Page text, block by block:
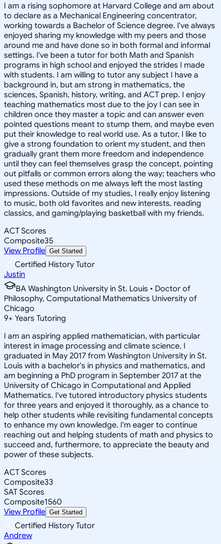
I am a rising sophomore at Harvard College and am about
to declare as a Mechanical Engineering concentrator,
working towards a Bachelor of Science degree. I've always
enjoyed sharing my knowledge with my peers and those
around me and have done so in both formal and informal
settings. I've been a tutor for both Math and Spanish
programs in high school and enjoyed the strides I made
with students. I am willing to tutor any subject I have a
background in, but am strong in mathematics, the
sciences, Spanish, history, writing, and ACT prep. I enjoy
teaching mathematics most due to the joy I can see in
children once they master a topic and can answer even
pointed questions meant to stump them, and maybe even
put their knowledge to real world use. As a tutor, I like to
give a strong foundation to orient my student, and then
gradually grant them more freedom and independence
until they can feel themselves grasp the concept, pointing
out pitfalls or common errors along the way; teachers who
used these methods on me always left the most lasting
impressions. Outside of my studies, I really enjoy listening
to music, both old favorites and new interests, reading
classics, and gaming/playing basketball with my friends.
ACT Scores
Composite35
View Profile Get Started
Certified History Tutor
Justin
BA Washington University in St. Louis • Doctor of
Philosophy, Computational Mathematics University of
Chicago
9+ Years Tutoring
I am an aspiring applied mathematician, with particular
interest in image processing and climate science. I
graduated in May 2017 from Washington University in St.
Louis with a bachelor's in physics and mathematics, and
am beginning a PhD program in September 2017 at the
University of Chicago in Computational and Applied
Mathematics. I've tutored introductory physics students
for three years and enjoyed it thoroughly, as a chance to
help other students while revisiting fundamental concepts
to enhance my own knowledge. I'm eager to continue
reaching out and helping students of math and physics to
succeed and, furthermore, to appreciate the beauty and
power of these subjects.
ACT Scores
Composite33
SAT Scores
Composite1560
View Profile Get Started
Certified History Tutor
Andrew